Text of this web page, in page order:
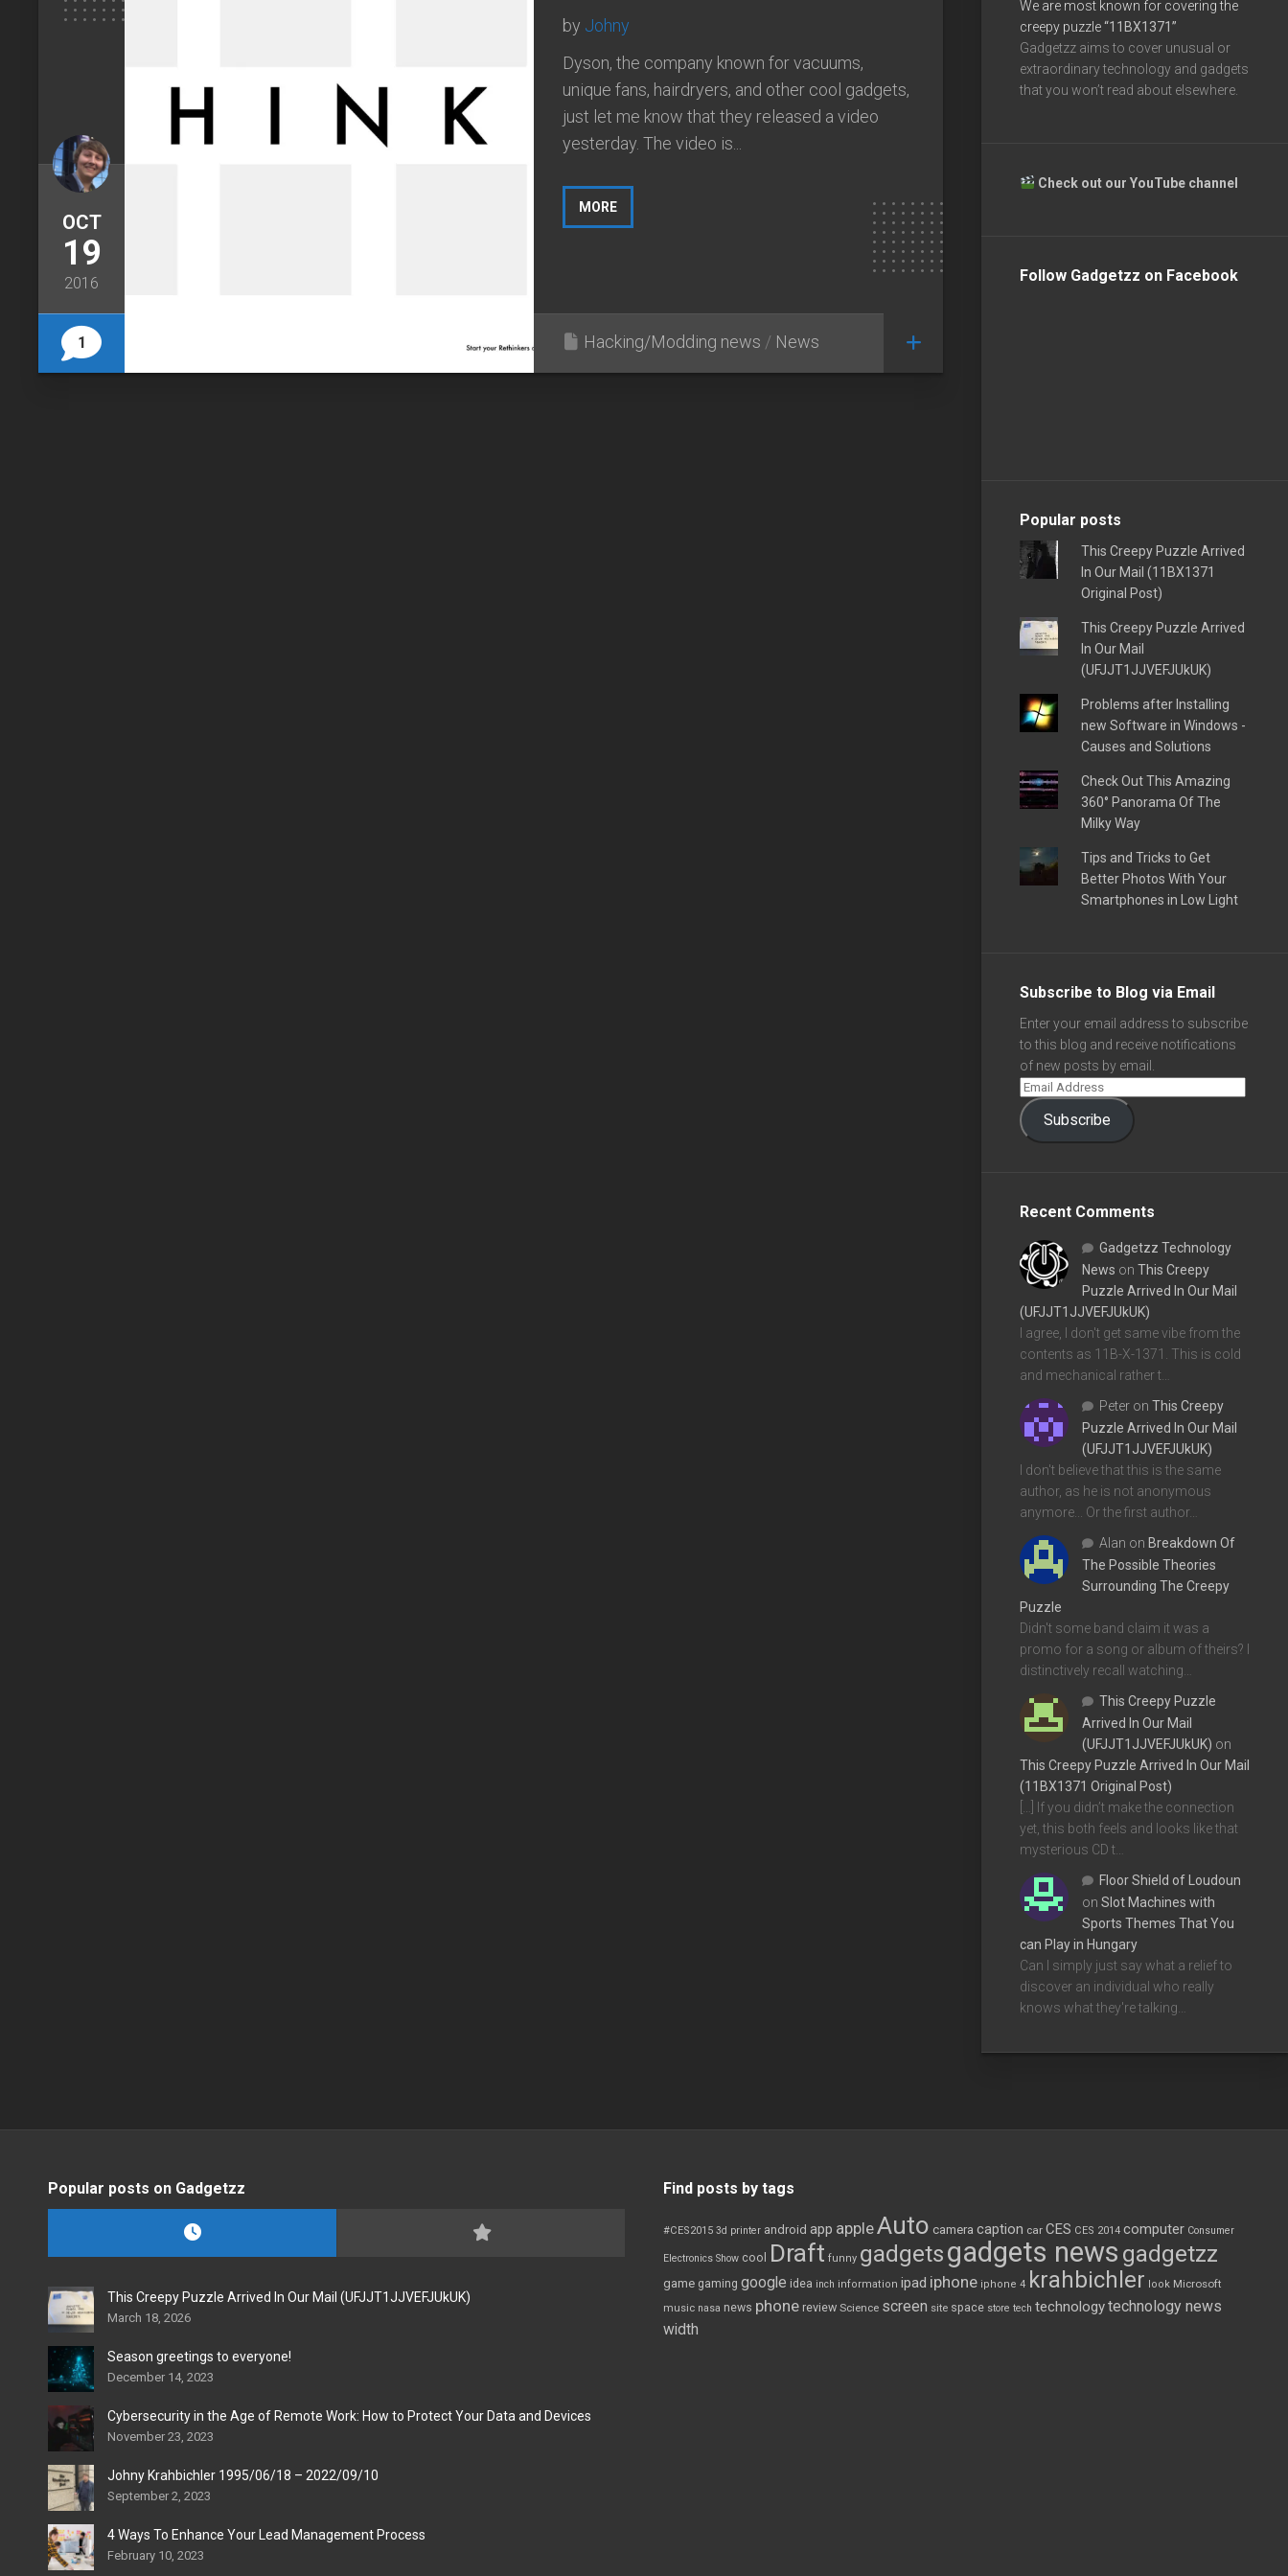
OCT
19
2016
1
by Johny
Dyson, the company known for vacuums,
unique fans, hairdryers, and other cool gadgets,
just let me know that they released a video
yesterday. The video is...
MORE
Hacking/Modding news / News
We are most known for covering the
creepy puzzle“11BX1371”
Gadgetzz aims to cover unusual or
extraordinary technology and gadgets
that you won’t read about elsewhere.
Check out our YouTube channel
Follow Gadgetzz on Facebook
Popular posts
This Creepy Puzzle Arrived
In Our Mail (11BX1371
Original Post)
This Creepy Puzzle Arrived
In Our Mail
(UFJJT1JJVEFJUkUK)
Problems after Installing
new Software in Windows -
Causes and Solutions
Check Out This Amazing
360° Panorama Of The
Milky Way
Tips and Tricks to Get
Better Photos With Your
Smartphones in Low Light
Subscribe to Blog via Email
Enter your email address to subscribe
to this blog and receive notifications
of new posts by email.
Subscribe
Recent Comments
Gadgetzz Technology
News on This Creepy
Puzzle Arrived In Our Mail
(UFJJT1JJVEFJUkUK)
I agree, I don't get same vibe from the
contents as 11B-X-1371. This is cold
and mechanical rather t…
Peter on This Creepy
Puzzle Arrived In Our Mail
(UFJJT1JJVEFJUkUK)
I don't believe that this is the same
author, as he is not anonymous
anymore... Or the first author…
Alan on Breakdown Of
The Possible Theories
Surrounding The Creepy
Puzzle
Didn't some band claim it was a
promo for a song or album of theirs? I
distinctively recall watching…
This Creepy Puzzle
Arrived In Our Mail
(UFJJT1JJVEFJUkUK) on
This Creepy Puzzle Arrived In Our Mail
(11BX1371 Original Post)
[…] If you didn’t make the connection
yet, this both feels and looks like that
mysterious CD t…
Floor Shield of Loudoun
on Slot Machines with
Sports Themes That You
can Play in Hungary
Can I simply just say what a relief to
discover an individual who really
knows what they're talking…
Popular posts on Gadgetzz
This Creepy Puzzle Arrived In Our Mail (UFJJT1JJVEFJUkUK)
March 18, 2026
Season greetings to everyone!
December 14, 2023
Cybersecurity in the Age of Remote Work: How to Protect Your Data and Devices
November 23, 2023
Johny Krahbichler 1995/06/18 – 2022/09/10
September 2, 2023
4 Ways To Enhance Your Lead Management Process
February 10, 2023
Find posts by tags
#CES2015 3d printer android app appleAuto camera caption car CES CES 2014 computer Consumer
Electronics Show cool Draft funny gadgetsgadgets news gadgetzz
game gaming google idea inch information ipad iphone iphone 4 krahbichler look Microsoft
music nasa news phone review Science screen site space store tech technologytechnology news
width